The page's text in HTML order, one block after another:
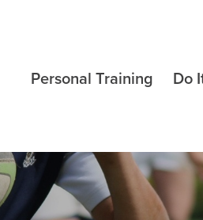
Personal Training Do